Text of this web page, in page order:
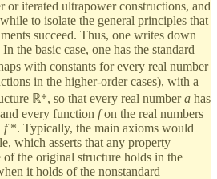
or iterated ultrapower constructions, and
to isolate the general principles that
succeed. Thus, one writes down
the basic case, one has the standard
with constants for every real number
in the higher-order cases), with a
ℝ*, so that every real numbera has
every function fon the real numbers
f*. Typically, the main axioms would
which asserts that any property
of the original structure holds in the
it holds of the nonstandard